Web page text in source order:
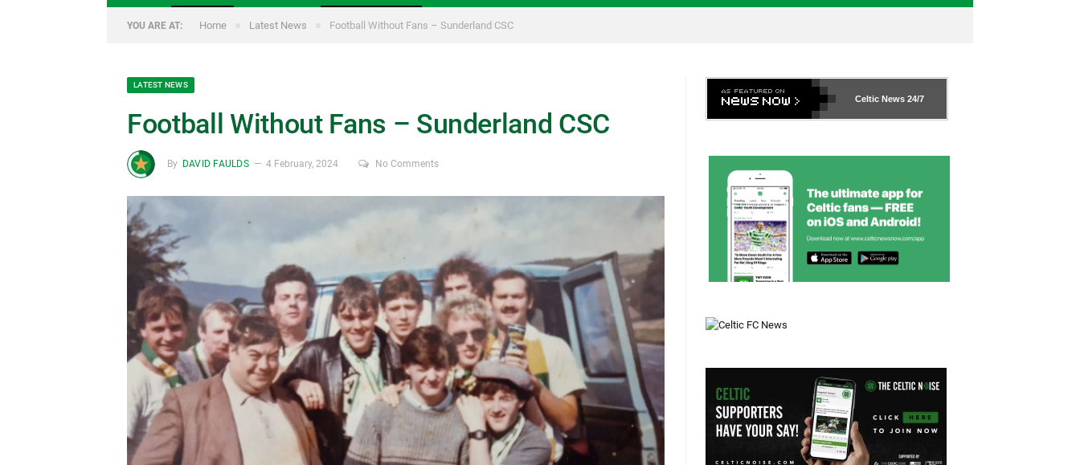
YOU ARE AT: Home » Latest News » Football Without Fans – Sunderland CSC
LATEST NEWS
Football Without Fans – Sunderland CSC
By DAVID FAULDS 4 February, 2024 No Comments
Celtic News 24/7